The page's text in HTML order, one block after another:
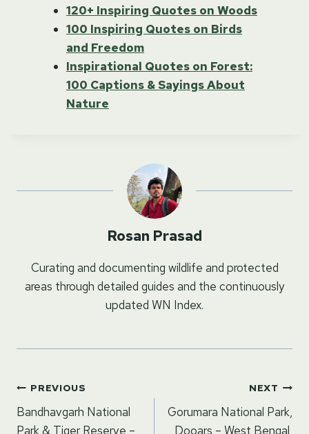
120+ Inspiring Quotes on Woods
100 Inspiring Quotes on Birds
and Freedom
Inspirational Quotes on Forest:
100 Captions & Sayings About
Nature
Rosan Prasad
Curating and documenting wildlife and protected
areas through detailed guides and the continuously
updated WN Index.
Post
navigation
PREVIOUS
Bandhavgarh National
Park & Tiger Reserve –
NEXT
Gorumara National Park,
Dooars – West Bengal,